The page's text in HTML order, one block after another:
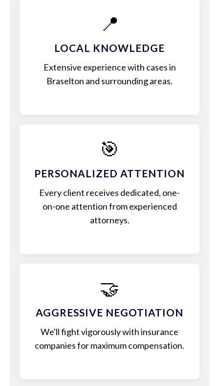
📍
LOCAL KNOWLEDGE
Extensive experience with cases in
Braselton and surrounding areas.
🎯
PERSONALIZED ATTENTION
Every client receives dedicated, one-
on-one attention from experienced
attorneys.
🤝
AGGRESSIVE NEGOTIATION
We'll fight vigorously with insurance
companies for maximum compensation.